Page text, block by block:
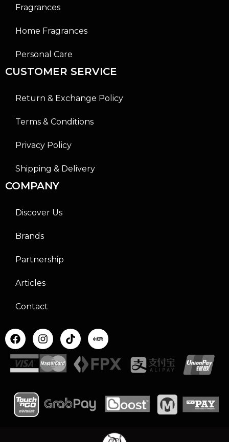
Fragrances
Home Fragrances
Personal Care
CUSTOMER SERVICE
Return & Exchange Policy
Terms & Conditions
Privacy Policy
Shipping & Delivery
COMPANY
Discover Us
Brands
Partnership
Articles
Contact